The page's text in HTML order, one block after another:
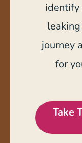
identify
journey
for
Take